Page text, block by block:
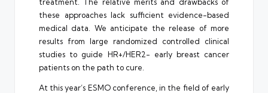
these approaches lack sufficient evidence-based
medical data. We anticipate the release of more
results from large randomized controlled clinical
studies to guide HR+/HER2- early breast cancer
patients on the path to cure.
At this year’s ESMO conference, in the field of early